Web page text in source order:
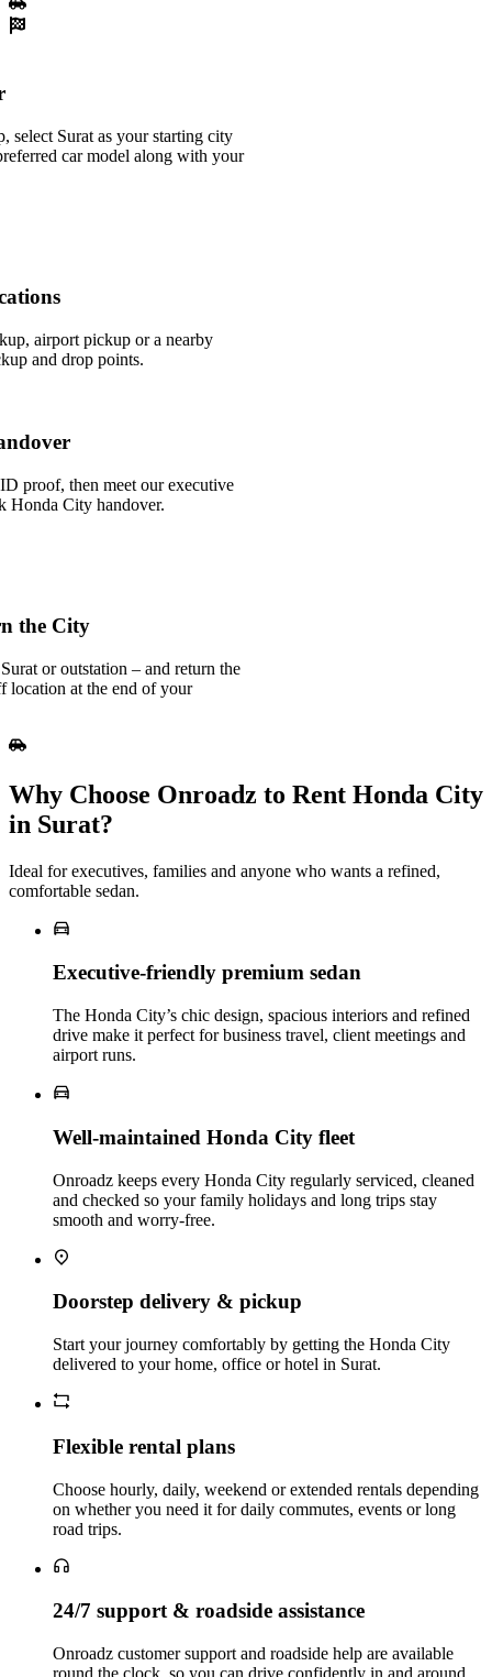
select Surat as your starting city
car model along with your
airport pickup or a nearby
and drop points.
proof, then meet our executive
Honda City handover.
the City
or outstation – and return the
location at the end of your
Why Choose Onroadz to Rent Honda City
in Surat?
Ideal for executives, families and anyone who wants a refined,
comfortable sedan.
Executive‑friendly premium sedan
The Honda City’s chic design, spacious interiors and refined
drive make it perfect for business travel, client meetings and
airport runs.
Well‑maintained Honda City fleet
Onroadz keeps every Honda City regularly serviced, cleaned
and checked so your family holidays and long trips stay
smooth and worry‑free.
Doorstep delivery & pickup
Start your journey comfortably by getting the Honda City
delivered to your home, office or hotel in Surat.
Flexible rental plans
Choose hourly, daily, weekend or extended rentals depending
on whether you need it for daily commutes, events or long
road trips.
24/7 support & roadside assistance
Onroadz customer support and roadside help are available
round the clock, so you can drive confidently in and around